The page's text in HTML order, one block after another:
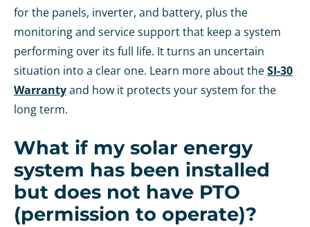
for the panels, inverter, and battery, plus the
monitoring and service support that keep a system
performing over its full life. It turns an uncertain
situation into a clear one. Learn more about theSI-30
Warrantyand how it protects your system for the
long term.
What if my solar energy
system has been installed
but does not have PTO
(permission to operate)?